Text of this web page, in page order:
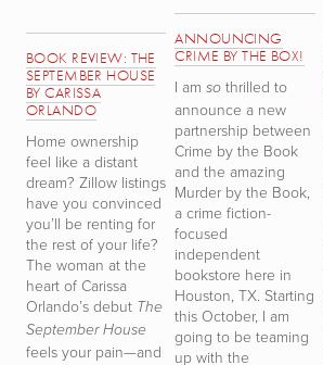
BOOK REVIEW: THE
SEPTEMBER HOUSE
BY CARISSA
ORLANDO
Home ownership
feel like a distant
dream? Zillow listings
have you convinced
you’ll be renting for
the rest of your life?
The woman at the
heart of Carissa
Orlando’s debut The
September House
feels your pain—and
ANNOUNCING
CRIME BY THE BOX!
I amsothrilled to
announce a new
partnership between
Crime by the Book
and the amazing
Murder by the Book,
a crime fiction-
focused
independent
bookstore here in
Houston, TX. Starting
this October, I am
going to be teaming
up with the